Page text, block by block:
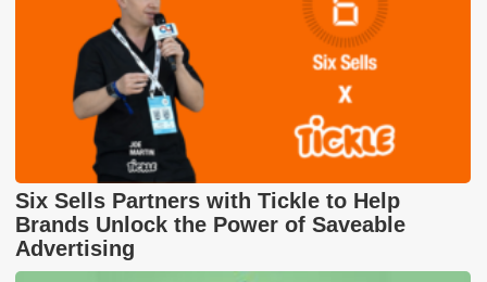
Six Sells Partners with Tickle to Help
Brands Unlock the Power of Saveable
Advertising